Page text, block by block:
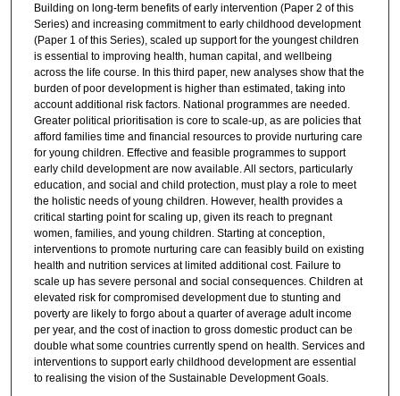
Building on long-term benefits of early intervention (Paper 2 of this
Series) and increasing commitment to early childhood development
(Paper 1 of this Series), scaled up support for the youngest children
is essential to improving health, human capital, and wellbeing
across the life course. In this third paper, new analyses show that the
burden of poor development is higher than estimated, taking into
account additional risk factors. National programmes are needed.
Greater political prioritisation is core to scale-up, as are policies that
afford families time and financial resources to provide nurturing care
for young children. Effective and feasible programmes to support
early child development are now available. All sectors, particularly
education, and social and child protection, must play a role to meet
the holistic needs of young children. However, health provides a
critical starting point for scaling up, given its reach to pregnant
women, families, and young children. Starting at conception,
interventions to promote nurturing care can feasibly build on existing
health and nutrition services at limited additional cost. Failure to
scale up has severe personal and social consequences. Children at
elevated risk for compromised development due to stunting and
poverty are likely to forgo about a quarter of average adult income
per year, and the cost of inaction to gross domestic product can be
double what some countries currently spend on health. Services and
interventions to support early childhood development are essential
to realising the vision of the Sustainable Development Goals.